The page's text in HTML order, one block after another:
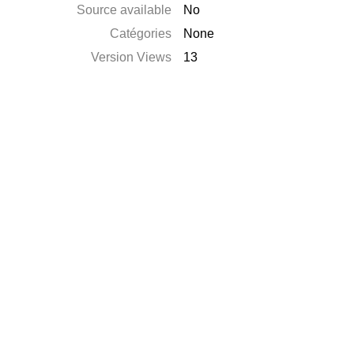
Source available
No
Catégories
None
Version Views
13